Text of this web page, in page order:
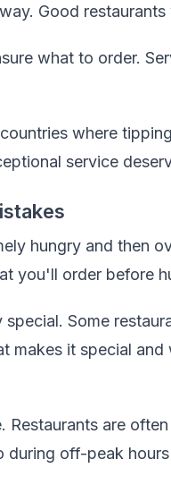
Good restaurants
what to order.
where
service
hungry and then
you'll order before
Some
makes it special
are
off-peak